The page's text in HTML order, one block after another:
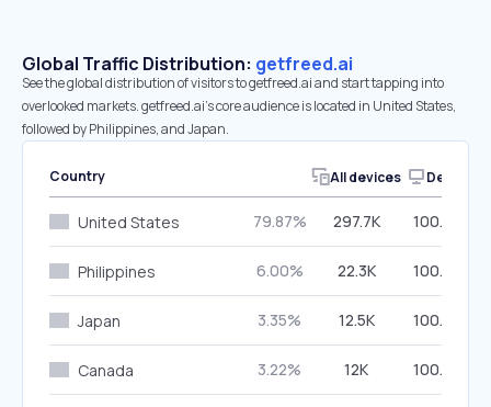
Global Traffic Distribution: getfreed.ai
See the global distribution of visitors to getfreed.ai and start tapping into
overlooked markets. getfreed.ai’s core audience is located in United States,
followed by Philippines, and Japan.
Country All devices Desktop
United States 79.87% 297.7K 100.00%
Philippines 6.00% 22.3K 100.00%
Japan 3.35% 12.5K 100.00%
Canada 3.22% 12K 100.00%